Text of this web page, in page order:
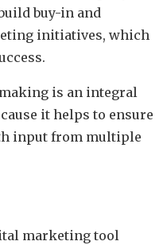
buy-in and
initiatives, which
is an integral
it helps to ensure
input from multiple
marketing tool